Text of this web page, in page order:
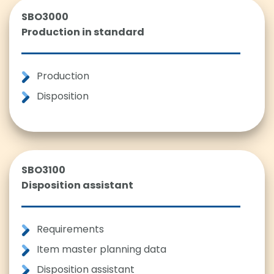
SBO3000
Production in standard
Production
Disposition
SBO3100
Disposition assistant
Requirements
Item master planning data
Disposition assistant